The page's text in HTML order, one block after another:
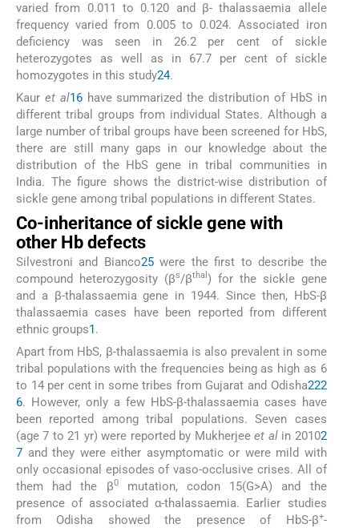
varied from 0.011 to 0.120 and β- thalassaemia allele
frequency varied from 0.005 to 0.024. Associated iron
deficiency was seen in 26.2 per cent of sickle
heterozygotes as well as in 67.7 per cent of sickle
homozygotes in this study24.
Kaur et al16have summarized the distribution of HbS in
different tribal groups from individual States. Although a
large number of tribal groups have been screened for HbS,
there are still many gaps in our knowledge about the
distribution of the HbS gene in tribal communities in
India. The figure shows the district-wise distribution of
sickle gene among tribal populations in different States.
Co-inheritance of sickle gene with
other Hb defects
Silvestroni and Bianco25were the first to describe the
compound heterozygosity (βs/βthal ) for the sickle gene
and a β-thalassaemia gene in 1944. Since then, HbS-β
thalassaemia cases have been reported from different
ethnic groups1.
Apart from HbS, β-thalassaemia is also prevalent in some
tribal populations with the frequencies being as high as 6
to 14 per cent in some tribes from Gujarat and Odisha222
6. However, only a few HbS-β-thalassaemia cases have
been reported among tribal populations. Seven cases
(age 7 to 21 yr) were reported by Mukherjeeet alin 20102
7 and they were either asymptomatic or were mild with
only occasional episodes of vaso-occlusive crises. All of
them had the β0mutation, codon 15(G>A) and the
presence of associated α-thalassaemia. Earlier studies
from Odisha showed the presence of HbS-β+-